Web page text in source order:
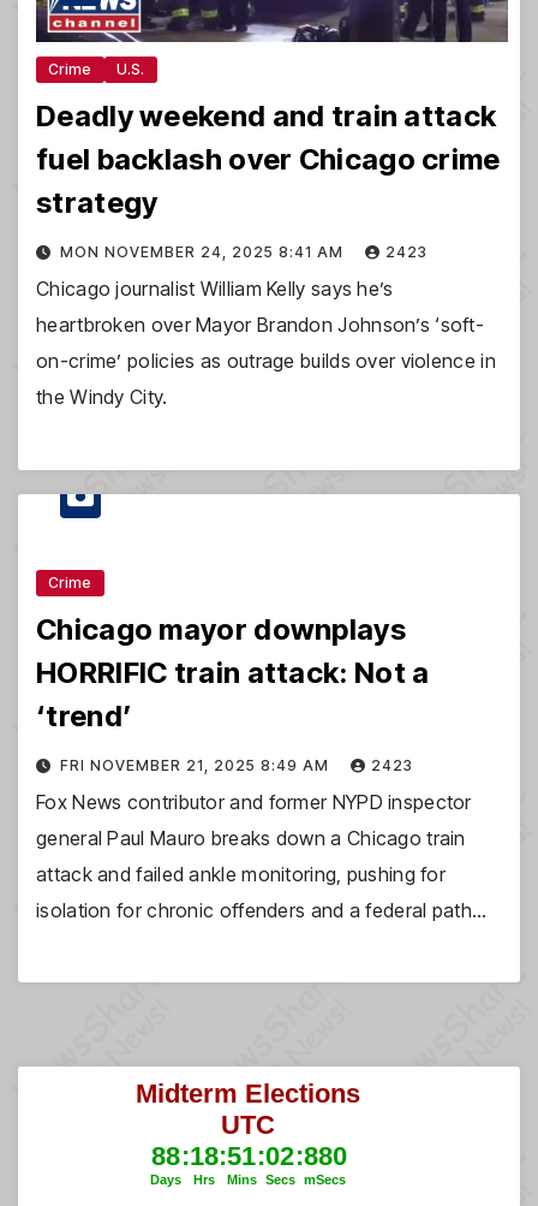
Crime U.S.
Deadly weekend and train attack
fuel backlash over Chicago crime
strategy
MON NOVEMBER 24, 2025 8:41 AM 2423
Chicago journalist William Kelly says he’s
heartbroken over Mayor Brandon Johnson’s ‘soft-
on-crime’ policies as outrage builds over violence in
the Windy City.
Crime
Chicago mayor downplays
HORRIFIC train attack: Not a
‘trend’
FRI NOVEMBER 21, 2025 8:49 AM 2423
Fox News contributor and former NYPD inspector
general Paul Mauro breaks down a Chicago train
attack and failed ankle monitoring, pushing for
isolation for chronic offenders and a federal path…